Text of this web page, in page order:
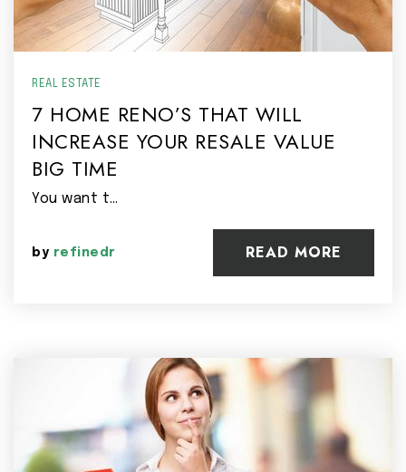
REAL ESTATE
7 HOME RENO’S THAT WILL
INCREASE YOUR RESALE VALUE
BIG TIME
You want t…
by refinedr READ MORE